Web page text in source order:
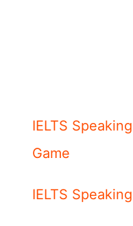
IELTS
Game
IELTS